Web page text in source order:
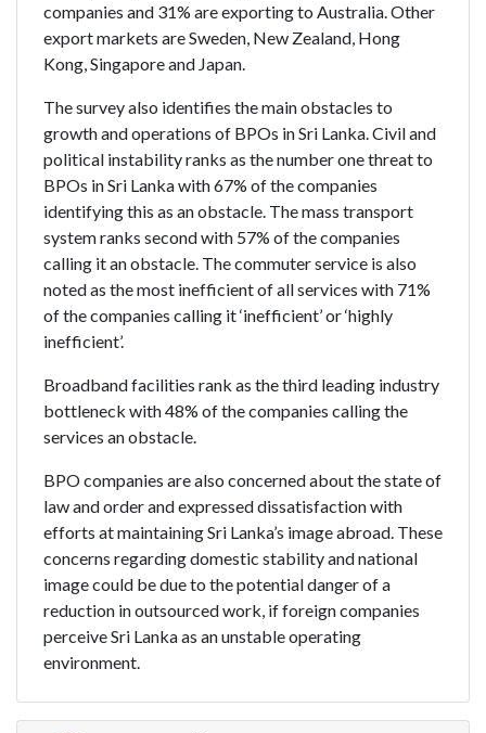
companies and 31% are exporting to Australia. Other
export markets are Sweden, New Zealand, Hong
Kong, Singapore and Japan.
The survey also identifies the main obstacles to
growth and operations of BPOs in Sri Lanka. Civil and
political instability ranks as the number one threat to
BPOs in Sri Lanka with 67% of the companies
identifying this as an obstacle. The mass transport
system ranks second with 57% of the companies
calling it an obstacle. The commuter service is also
noted as the most inefficient of all services with 71%
of the companies calling it ‘inefficient’ or ‘highly
inefficient’.
Broadband facilities rank as the third leading industry
bottleneck with 48% of the companies calling the
services an obstacle.
BPO companies are also concerned about the state of
law and order and expressed dissatisfaction with
efforts at maintaining Sri Lanka’s image abroad. These
concerns regarding domestic stability and national
image could be due to the potential danger of a
reduction in outsourced work, if foreign companies
perceive Sri Lanka as an unstable operating
environment.